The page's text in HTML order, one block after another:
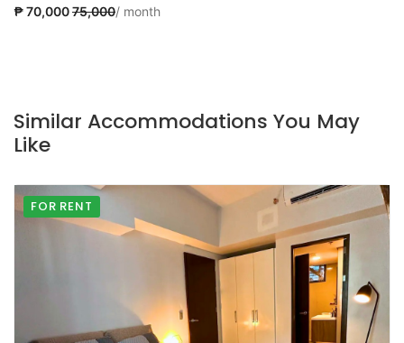
₱ 70,00075,000/ month
Similar Accommodations You May
Like
FOR RENT